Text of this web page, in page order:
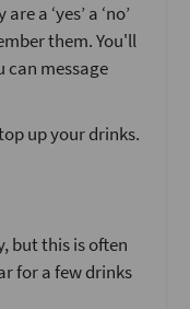
a ‘yes’ a ‘no’
them. You'll
can message
up your drinks.
but this is often
for a few drinks